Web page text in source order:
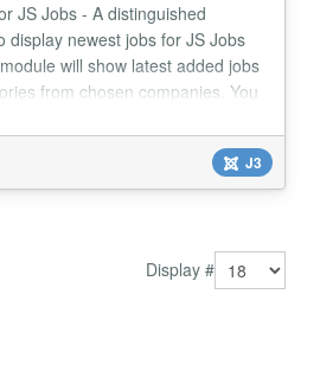
JS Jobs - A distinguished
display newest jobs for JS Jobs
will show latest added jobs
from chosen companies. You
job title, job category, city, job
Besides, it is great that the
display featured jobs as a slid...
J3
Display #